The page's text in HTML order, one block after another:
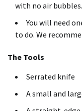
with no air bubbles.
You will need
to do. We
The Tools
Serrated knife
A small and